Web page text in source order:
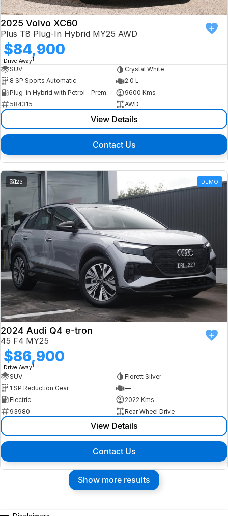
2025 Volvo XC60
Plus T8 Plug-In Hybrid MY25 AWD
$84,900
Drive Away1
SUV
Crystal White
8 SP Sports Automatic
2.0 L
Plug-in Hybrid with Petrol - Premium ULP
9600 Kms
584315
AWD
View Details
Contact Us
23 DEMO
2024 Audi Q4 e-tron
45 F4 MY25
$86,900
Drive Away1
SUV
Florett Silver
1 SP Reduction Gear
—
Electric
2022 Kms
93980
Rear Wheel Drive
View Details
Contact Us
Show more results